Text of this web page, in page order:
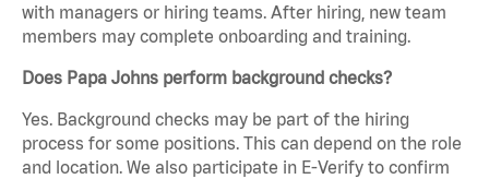
with managers or hiring teams. After hiring, new team
members may complete onboarding and training.
Does Papa Johns perform background checks?
Yes. Background checks may be part of the hiring
process for some positions. This can depend on the role
and location. We also participate in E-Verify to confirm